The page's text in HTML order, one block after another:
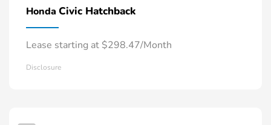
Honda Civic Hatchback
Lease starting at $298.47/Month
Disclosure